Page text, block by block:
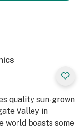
quality sun-grown
Valley in
world boasts some